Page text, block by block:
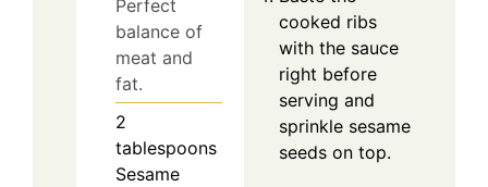
Perfect
balance of
meat and
fat.
2
tablespoons
Sesame
cooked ribs
with the sauce
right before
serving and
sprinkle sesame
seeds on top.